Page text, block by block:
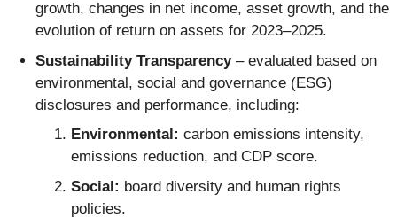
growth, changes in net income, asset growth, and the
evolution of return on assets for 2023–2025.
Sustainability Transparency– evaluated based on
environmental, social and governance (ESG)
disclosures and performance, including:
Environmental: carbon emissions intensity,
emissions reduction, and CDP score.
Social: board diversity and human rights
policies.